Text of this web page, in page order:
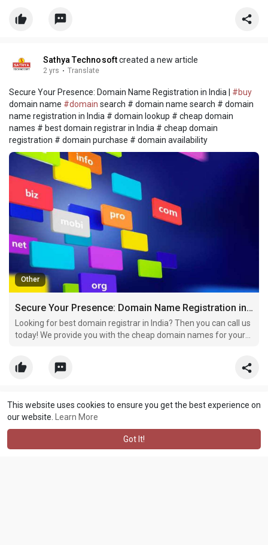
This website uses cookies to ensure you get the best experience on
our website.
Learn More
Got It!
Sathya Technosoftcreated a new article
2 yrs · Translate
Secure Your Presence: Domain Name Registration in India | #buy
domain name #domain search # domain name search # domain
name registration in India # domain lookup # cheap domain
names # best domain registrar in India # cheap domain
registration # domain purchase # domain availability
Other
Secure Your Presence: Domain Name Registration in India
Looking for best domain registrar in India? Then you can call us
today! We provide you with the cheap domain names for your
Sathya Technosoftcreated a new article
3 yrs · Translate
The Ultimate Guide to Finding the Best Domain Registrar in India |
#buydomain name#domainsearch # domain name search #